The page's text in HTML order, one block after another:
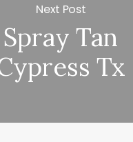
Next Post
Spray Tan
Tx